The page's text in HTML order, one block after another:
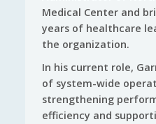
Medical Center and
years of healthcare
the organization.
In his current role,
of system-wide
strengthening
efficiency and